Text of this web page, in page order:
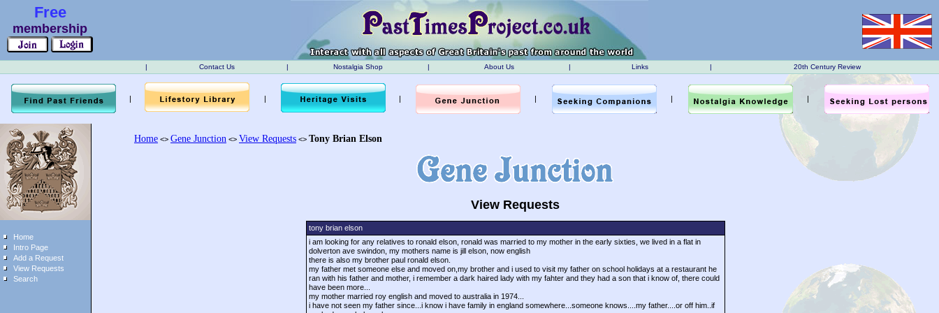
Free
membership
| Contact Us | Nostalgia Shop | About Us | Links | 20th Century Review
| | | | | |
Home
Intro Page
Add a Request
View Requests
Search
Home <> Gene Junction <> View Requests <> Tony Brian Elson
View Requests
tony brian elson
i am looking for any relatives to ronald elson, ronald was married to my mother in the early sixties, we lived in a flat in
dolverton ave swindon, my mothers name is jill elson, now english
there is also my brother paul ronald elson.
my father met someone else and moved on,my brother and i used to visit my father on school holidays at a restaurant he
ran with his father and mother, i remember a dark haired lady with my fahter and they had a son that i know of, there could
have been more...
my mother married roy english and moved to australia in 1974...
i have not seen my father since...i know i have family in england somewhere...someone knows....my father....or off him..if